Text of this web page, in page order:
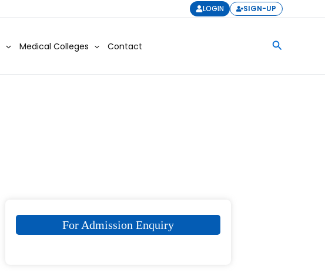
LOGIN SIGN-UP
Medical Colleges Contact Search
For Admission Enquiry